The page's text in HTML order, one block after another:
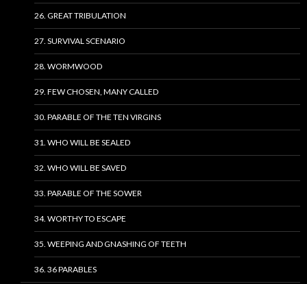
26. GREAT TRIBULATION
27. SURVIVAL SCENARIO
28. WORMWOOD
29. FEW CHOSEN, MANY CALLED
30. PARABLE OF THE TEN VIRGINS
31. WHO WILL BE SEALED
32. WHO WILL BE SAVED
33. PARABLE OF THE SOWER
34. WORTHY TO ESCAPE
35. WEEPING AND GNASHING OF TEETH
36. 36 PARABLES